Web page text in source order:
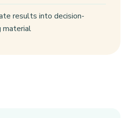
results into decision-
material